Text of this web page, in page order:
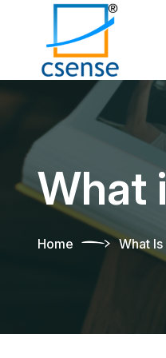
What
Home What